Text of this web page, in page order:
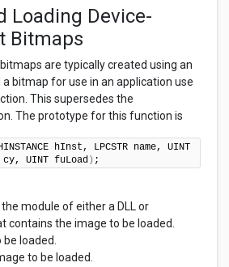
Loading Device-
Bitmaps
are typically created using an
a bitmap for use in an application use
This supersedes the
The prototype for this function is
hInst, LPCSTR name, UINT
cy, UINT fuLoad ) ;
module of either a DLL or
contains the image to be loaded.
loaded.
to be loaded.